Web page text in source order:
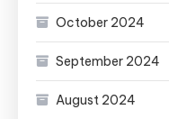
October 2024
September 2024
August 2024